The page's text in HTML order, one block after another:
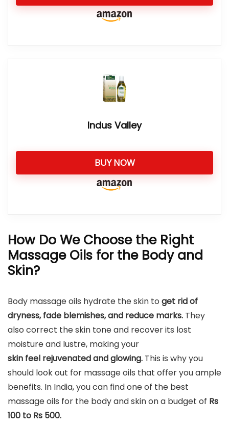
Indus Valley
BUY NOW
How Do We Choose the Right
Massage Oils for the Body and
Skin?
Body massage oils hydrate the skin to get rid of
dryness, fade blemishes, and reduce marks. They
also correct the skin tone and recover its lost
moisture and lustre, making your
skin feel rejuvenated and glowing. This is why you
should look out for massage oils that offer you ample
benefits. In India, you can find one of the best
massage oils for the body and skin on a budget of Rs
100 to Rs 500.